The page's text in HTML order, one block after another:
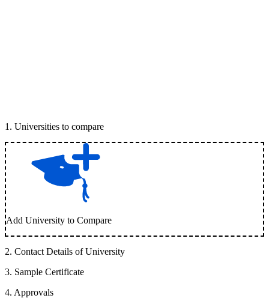
1 . Universities to compare
Add University to Compare
2. Contact Details of University
3. Sample Certificate
4. Approvals